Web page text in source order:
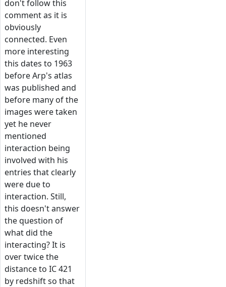
don't follow this
comment as it is
obviously
connected. Even
more interesting
this dates to 1963
before Arp's atlas
was published and
before many of the
images were taken
yet he never
mentioned
interaction being
involved with his
entries that clearly
were due to
interaction. Still,
this doesn't answer
the question of
what did the
interacting? It is
over twice the
distance to IC 421
by redshift so that